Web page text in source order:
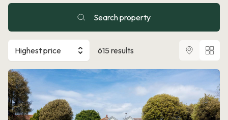
Search property
Highest price 615 results